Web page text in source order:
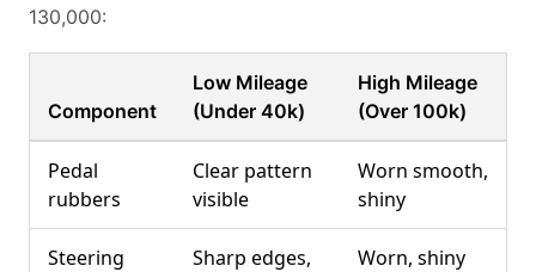
130,000:
Component
Low Mileage
(Under 40k)
High Mileage
(Over 100k)
Pedal
rubbers
Clear pattern
visible
Worn smooth,
shiny
Steering
Sharp edges,
Worn, shiny